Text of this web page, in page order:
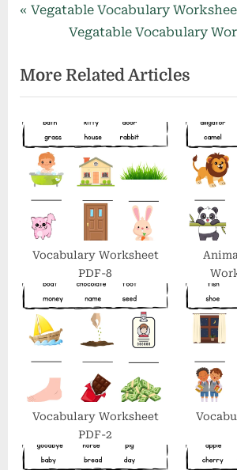
Post
navigation
P
v
i
u
P
s
t
Vegatable Vocabulary
N
x
t
o
Vegatable Vocabulary
More Related Articles
Vocabulary Worksheet
PDF-8
Vocabulary Worksheet
PDF-2